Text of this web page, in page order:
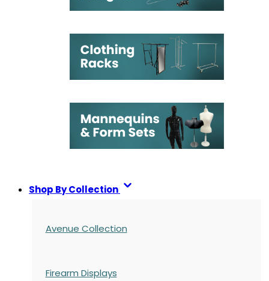
Shop By Collection
Avenue Collection
Firearm Displays